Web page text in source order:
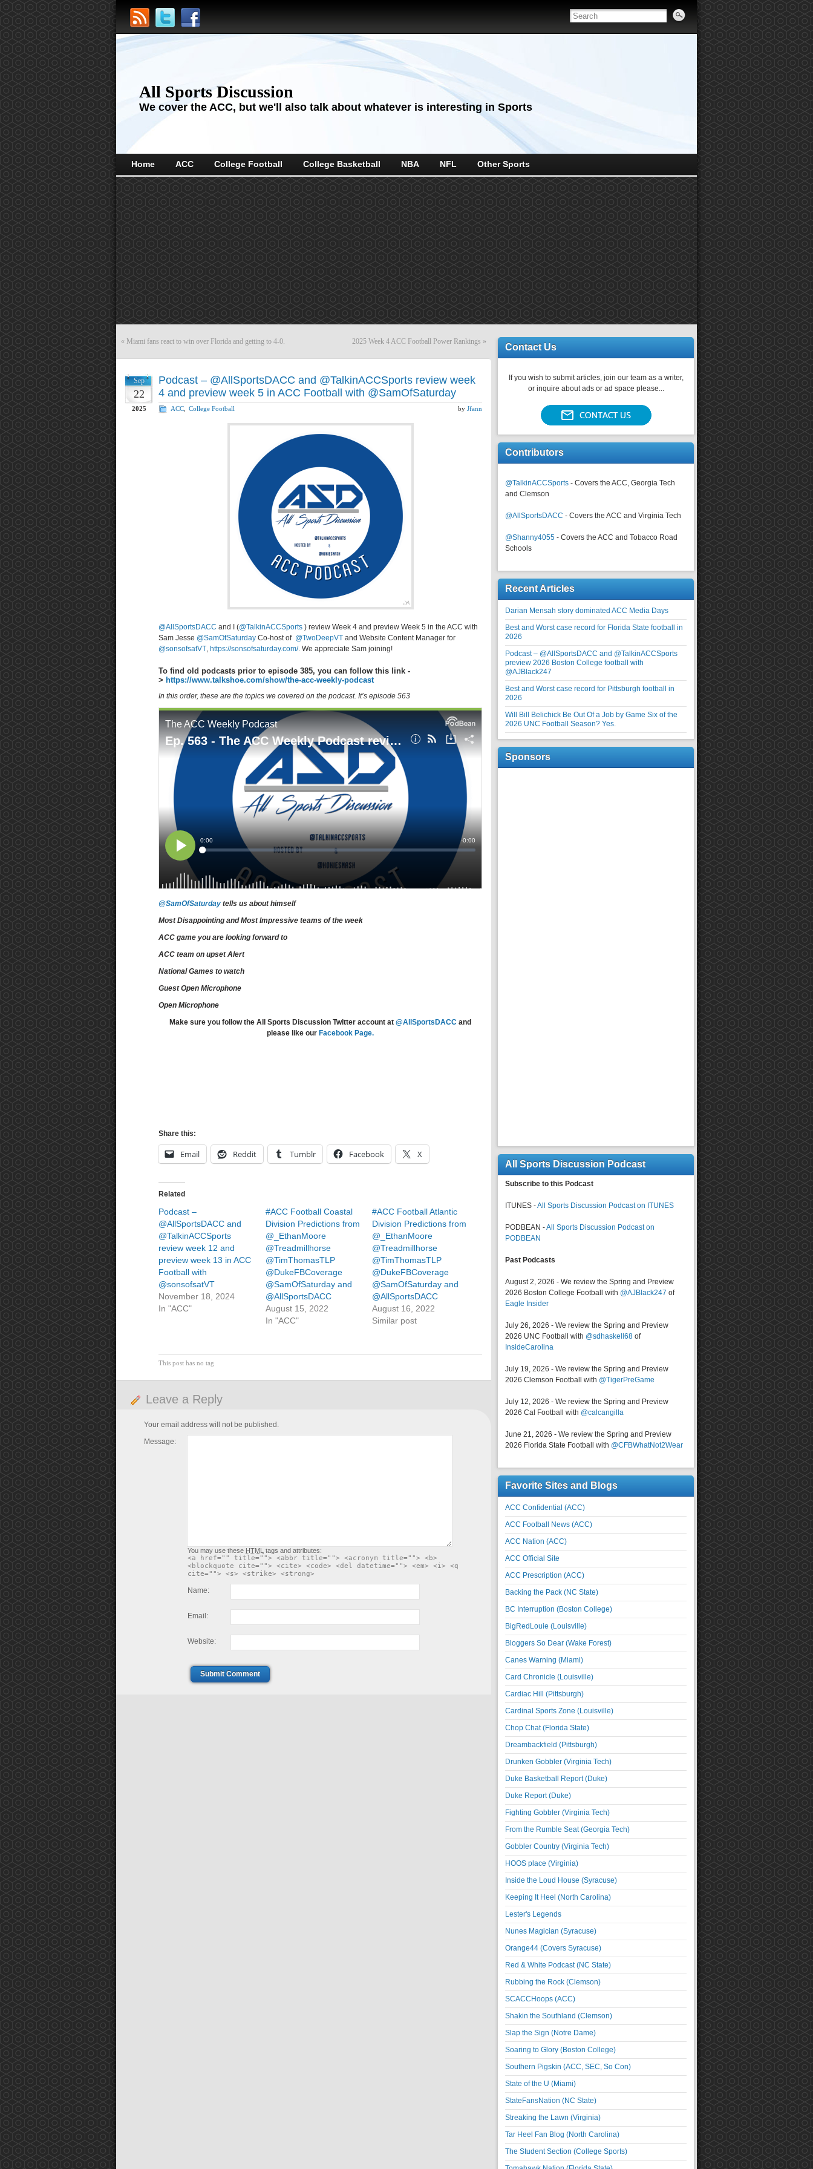
All Sports Discussion
We cover the ACC, but we'll also talk about whatever is interesting in Sports
Home ACC College Football College Basketball NBA NFL Other Sports
« Miami fans react to win over Florida and getting to 4-0. 2025 Week 4 ACC Football Power Rankings »
Sep
22
2025
Podcast – @AllSportsDACC and @TalkinACCSports review week
4 and preview week 5 in ACC Football with @SamOfSaturday
ACC College Football by Jfann
@AllSportsDACC and I (@TalkinACCSports ) review Week 4 and preview Week 5 in the ACC with
Sam Jesse @SamOfSaturday Co-host of @TwoDeepVT and Website Content Manager for
@sonsofsatVT, https://sonsofsaturday.com/. We appreciate Sam joining!
To find old podcasts prior to episode 385, you can follow this link -
> https://www.talkshoe.com/show/the-acc-weekly-podcast
In this order, these are the topics we covered on the podcast. It’s episode 563
@SamOfSaturday tells us about himself
Most Disappointing and Most Impressive teams of the week
ACC game you are looking forward to
ACC team on upset Alert
National Games to watch
Guest Open Microphone
Open Microphone
Make sure you follow the All Sports Discussion Twitter account at @AllSportsDACC and
please like our Facebook Page.
Share this:
Email Reddit Tumblr Facebook X
Related
Podcast –
@AllSportsDACC and
@TalkinACCSports
review week 12 and
preview week 13 in ACC
Football with
@sonsofsatVT
November 18, 2024
In "ACC"
#ACC Football Coastal
Division Predictions from
@_EthanMoore
@Treadmillhorse
@TimThomasTLP
@DukeFBCoverage
@SamOfSaturday and
@AllSportsDACC
August 15, 2022
In "ACC"
#ACC Football Atlantic
Division Predictions from
@_EthanMoore
@Treadmillhorse
@TimThomasTLP
@DukeFBCoverage
@SamOfSaturday and
@AllSportsDACC
August 16, 2022
Similar post
This post has no tag
Leave a Reply
Your email address will not be published.
Message:
You may use these HTML tags and attributes:
<a href="" title=""> <abbr title=""> <acronym title=""> <b>
<blockquote cite=""> <cite> <code> <del datetime=""> <em> <i> <q
cite=""> <s> <strike> <strong>
Name:
Email:
Website:
Submit Comment
Contact Us
If you wish to submit articles, join our team as a writer,
or inquire about ads or ad space please...
Contributors
@TalkinACCSports - Covers the ACC, Georgia Tech
and Clemson
@AllSportsDACC - Covers the ACC and Virginia Tech
@Shanny4055 - Covers the ACC and Tobacco Road
Schools
Recent Articles
Darian Mensah story dominated ACC Media Days
Best and Worst case record for Florida State football in
2026
Podcast – @AllSportsDACC and @TalkinACCSports
preview 2026 Boston College football with
@AJBlack247
Best and Worst case record for Pittsburgh football in
2026
Will Bill Belichick Be Out Of a Job by Game Six of the
2026 UNC Football Season? Yes.
Sponsors
All Sports Discussion Podcast
Subscribe to this Podcast
ITUNES -All Sports Discussion Podcast on ITUNES
PODBEAN -All Sports Discussion Podcast on
PODBEAN
Past Podcasts
August 2, 2026 - We review the Spring and Preview
2026 Boston College Football with @AJBlack247 of
Eagle Insider
July 26, 2026 - We review the Spring and Preview
2026 UNC Football with @sdhaskell68 of
InsideCarolina
July 19, 2026 - We review the Spring and Preview
2026 Clemson Football with @TigerPreGame
July 12, 2026 - We review the Spring and Preview
2026 Cal Football with @calcangilla
June 21, 2026 - We review the Spring and Preview
2026 Florida State Football with @CFBWhatNot2Wear
Favorite Sites and Blogs
ACC Confidential (ACC)
ACC Football News (ACC)
ACC Nation (ACC)
ACC Official Site
ACC Prescription (ACC)
Backing the Pack (NC State)
BC Interruption (Boston College)
BigRedLouie (Louisville)
Bloggers So Dear (Wake Forest)
Canes Warning (Miami)
Card Chronicle (Louisville)
Cardiac Hill (Pittsburgh)
Cardinal Sports Zone (Louisville)
Chop Chat (Florida State)
Dreambackfield (Pittsburgh)
Drunken Gobbler (Virginia Tech)
Duke Basketball Report (Duke)
Duke Report (Duke)
Fighting Gobbler (Virginia Tech)
From the Rumble Seat (Georgia Tech)
Gobbler Country (Virginia Tech)
HOOS place (Virginia)
Inside the Loud House (Syracuse)
Keeping It Heel (North Carolina)
Lester's Legends
Nunes Magician (Syracuse)
Orange44 (Covers Syracuse)
Red & White Podcast (NC State)
Rubbing the Rock (Clemson)
SCACCHoops (ACC)
Shakin the Southland (Clemson)
Slap the Sign (Notre Dame)
Soaring to Glory (Boston College)
Southern Pigskin (ACC, SEC, So Con)
State of the U (Miami)
StateFansNation (NC State)
Streaking the Lawn (Virginia)
Tar Heel Fan Blog (North Carolina)
The Student Section (College Sports)